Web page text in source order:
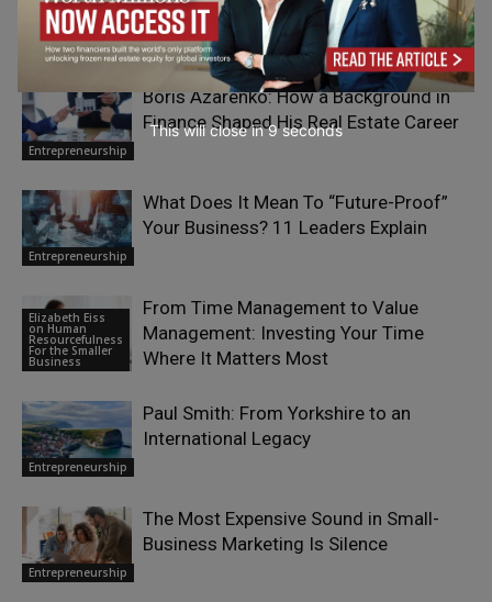
RELATED ARTICLES
Entrepreneurship
Boris Azarenko: How a Background in
Finance Shaped His Real Estate Career
Entrepreneurship
What Does It Mean To “Future-Proof”
Your Business? 11 Leaders Explain
Elizabeth Eiss
on Human
Resourcefulness
For the Smaller
Business
From Time Management to Value
Management: Investing Your Time
Where It Matters Most
Entrepreneurship
Paul Smith: From Yorkshire to an
International Legacy
Entrepreneurship
The Most Expensive Sound in Small-
Business Marketing Is Silence
This will close in7seconds